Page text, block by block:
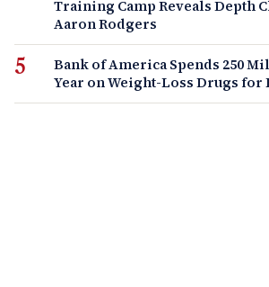
Training Camp Reveals Depth
Aaron Rodgers
Bank of America Spends 250
Year on Weight-Loss Drugs for